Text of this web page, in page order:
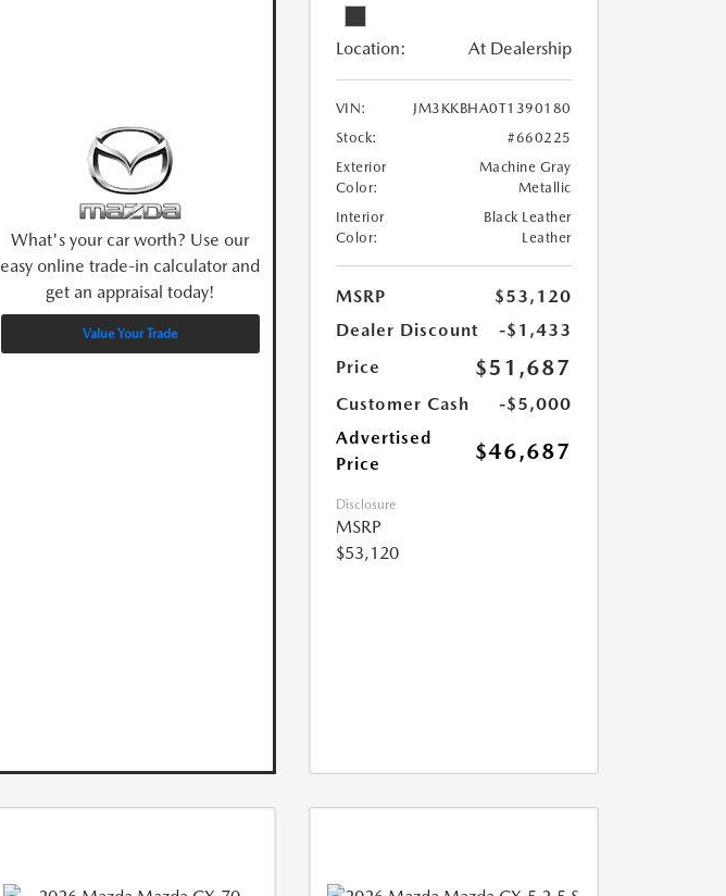
What's your car worth? Use our
easy online trade-in calculator and
get an appraisal today!
Value Your Trade
Location: At Dealership
VIN:
JM3KKBHA0T1390180
Stock:
#660225
Exterior
Color:
Machine Gray
Metallic
Interior
Color:
Black Leather
Leather
MSRP
$53,120
Dealer Discount
-$1,433
Price
$51,687
Customer Cash
-$5,000
Advertised
Price
$46,687
Disclosure
MSRP
$53,120